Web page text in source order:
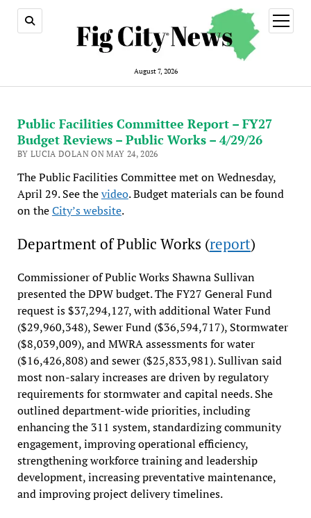
August 7, 2026
open
menu
Public Facilities Committee Report – FY27
Budget Reviews – Public Works – 4/29/26
BY LUCIA DOLAN ON MAY 24, 2026
The Public Facilities Committee met on Wednesday,
April 29. See thevideo. Budget materials can be found
on theCity’s website.
Department of Public Works (report)
Commissioner of Public Works Shawna Sullivan
presented the DPW budget. The FY27 General Fund
request is $37,294,127, with additional Water Fund
($29,960,348), Sewer Fund ($36,594,717), Stormwater
($8,039,009), and MWRA assessments for water
($16,426,808) and sewer ($25,833,981). Sullivan said
most non-salary increases are driven by regulatory
requirements for stormwater and capital needs. She
outlined department-wide priorities, including
enhancing the 311 system, standardizing community
engagement, improving operational efficiency,
strengthening workforce training and leadership
development, increasing preventative maintenance,
and improving project delivery timelines.